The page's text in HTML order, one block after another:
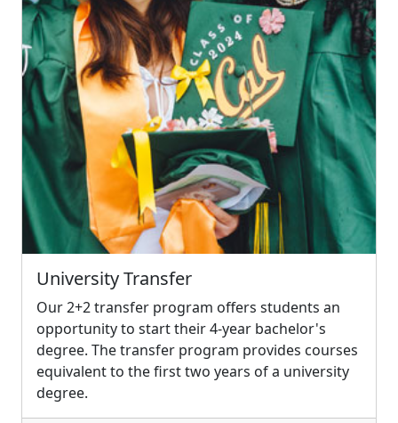
University Transfer
Our 2+2 transfer program offers students an
opportunity to start their 4-year bachelor's
degree. The transfer program provides courses
equivalent to the first two years of a university
degree.